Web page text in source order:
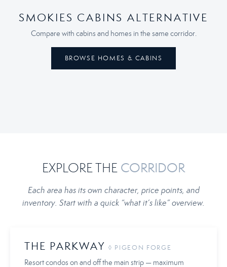
SMOKIES CABINS ALTERNATIVE
Compare with cabins and homes in the same corridor.
BROWSE HOMES & CABINS
EXPLORE THE CORRIDOR
Each area has its own character, price points, and
inventory. Start with a quick “what it’s like” overview.
THE PARKWAY ◊ PIGEON FORGE
Resort condos on and off the main strip — maximum